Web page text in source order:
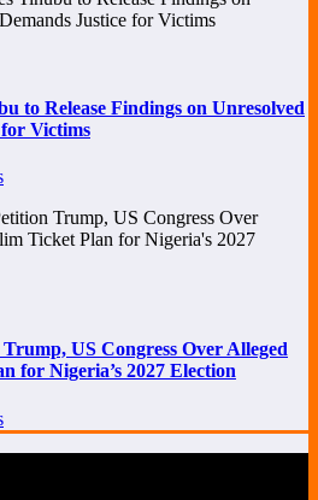
to Release Findings on Unresolved
Victims
US Congress Over Alleged
for Nigeria’s 2027 Election